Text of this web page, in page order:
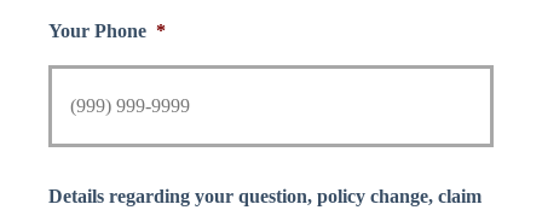
Your Phone *
Details regarding your question, policy change, claim